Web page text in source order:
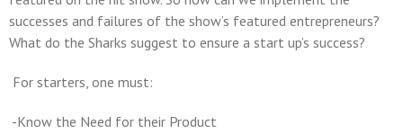
successes and failures of the show’s featured entrepreneurs?
What do the Sharks suggest to ensure a start up’s success?
For starters, one must:
-Know the Need for their Product